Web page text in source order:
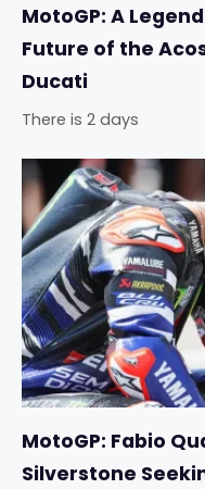
MotoGP: A
Future of the
Ducati
There is 2 days
MotoGP: Fabio
Silverstone